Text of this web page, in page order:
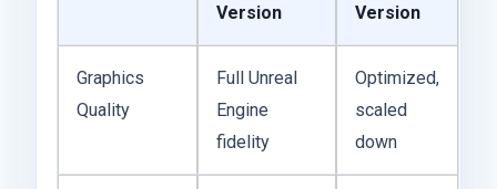
Version
Version
Graphics
Quality
Full Unreal
Engine
fidelity
Optimized,
scaled
down